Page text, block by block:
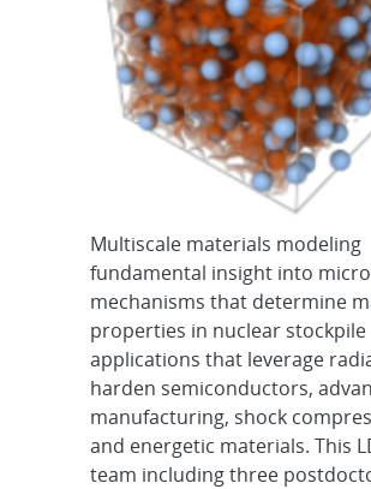
Multiscale materials modeling
fundamental insight into
mechanisms that determine
properties in nuclear stockpile
applications that leverage
harden semiconductors,
manufacturing, shock
and energetic materials. This
team including three